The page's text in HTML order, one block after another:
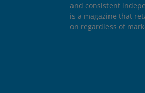
and consistent
is a magazine that
on regardless of